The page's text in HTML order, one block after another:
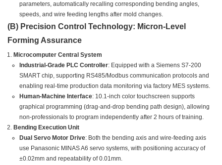
parameters, automatically recalling corresponding bending angles,
speeds, and wire feeding lengths after mold changes.
(B) Precision Control Technology: Micron-Level
Forming Assurance
Microcomputer Central System
Industrial-Grade PLC Controller: Equipped with a Siemens S7-200
SMART chip, supporting RS485/Modbus communication protocols and
enabling real-time production data monitoring via factory MES systems.
Human-Machine Interface: 10.1-inch color touchscreen supports
graphical programming (drag-and-drop bending path design), allowing
non-professionals to program independently after 2 hours of training.
Bending Execution Unit
Dual Servo Motor Drive: Both the bending axis and wire-feeding axis
use Panasonic MINAS A6 servo systems, with positioning accuracy of
±0.02mm and repeatability of 0.01mm.